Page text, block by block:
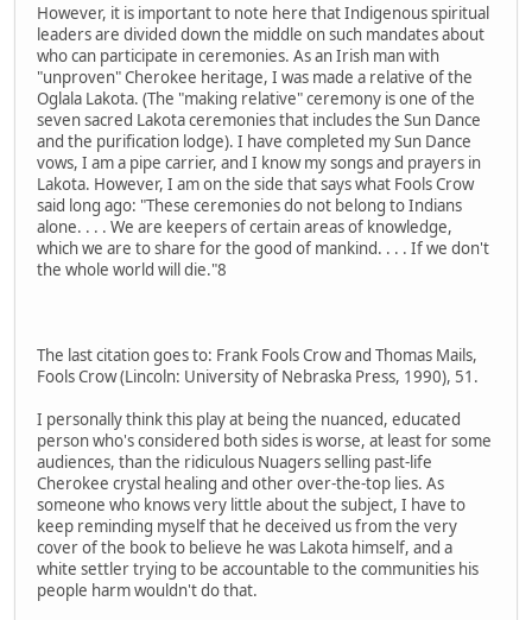
However, it is important to note here that Indigenous spiritual
leaders are divided down the middle on such mandates about
who can participate in ceremonies. As an Irish man with
"unproven" Cherokee heritage, I was made a relative of the
Oglala Lakota. (The "making relative" ceremony is one of the
seven sacred Lakota ceremonies that includes the Sun Dance
and the purification lodge). I have completed my Sun Dance
vows, I am a pipe carrier, and I know my songs and prayers in
Lakota. However, I am on the side that says what Fools Crow
said long ago: "These ceremonies do not belong to Indians
alone. . . . We are keepers of certain areas of knowledge,
which we are to share for the good of mankind. . . . If we don't
the whole world will die."8
The last citation goes to: Frank Fools Crow and Thomas Mails,
Fools Crow (Lincoln: University of Nebraska Press, 1990), 51.
I personally think this play at being the nuanced, educated
person who's considered both sides is worse, at least for some
audiences, than the ridiculous Nuagers selling past-life
Cherokee crystal healing and other over-the-top lies. As
someone who knows very little about the subject, I have to
keep reminding myself that he deceived us from the very
cover of the book to believe he was Lakota himself, and a
white settler trying to be accountable to the communities his
people harm wouldn't do that.